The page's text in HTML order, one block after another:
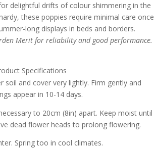
delightful drifts of colour shimmering in the
these poppies require minimal care once
long displays in beds and borders.
Merit for reliability and good performance.
Specifications
soil and cover very lightly. Firm gently and
appear in 10-14 days.
to 20cm (8in) apart. Keep moist until
dead flower heads to prolong flowering.
Spring too in cool climates.